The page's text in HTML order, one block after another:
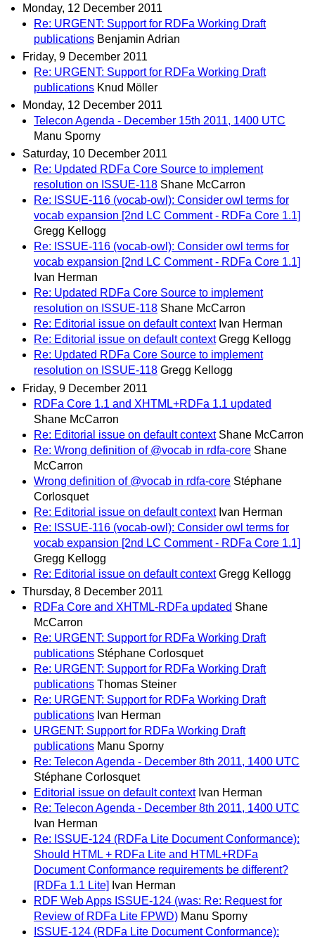
Monday, 12 December 2011
Re: URGENT: Support for RDFa Working Draft
publications Benjamin Adrian
Friday, 9 December 2011
Re: URGENT: Support for RDFa Working Draft
publications Knud Möller
Monday, 12 December 2011
Telecon Agenda - December 15th 2011, 1400 UTC
Manu Sporny
Saturday, 10 December 2011
Re: Updated RDFa Core Source to implement
resolution on ISSUE-118 Shane McCarron
Re: ISSUE-116 (vocab-owl): Consider owl terms for
vocab expansion [2nd LC Comment - RDFa Core 1.1]
Gregg Kellogg
Re: ISSUE-116 (vocab-owl): Consider owl terms for
vocab expansion [2nd LC Comment - RDFa Core 1.1]
Ivan Herman
Re: Updated RDFa Core Source to implement
resolution on ISSUE-118 Shane McCarron
Re: Editorial issue on default context Ivan Herman
Re: Editorial issue on default context Gregg Kellogg
Re: Updated RDFa Core Source to implement
resolution on ISSUE-118 Gregg Kellogg
Friday, 9 December 2011
RDFa Core 1.1 and XHTML+RDFa 1.1 updated
Shane McCarron
Re: Editorial issue on default context Shane McCarron
Re: Wrong definition of @vocab in rdfa-core Shane
McCarron
Wrong definition of @vocab in rdfa-core Stéphane
Corlosquet
Re: Editorial issue on default context Ivan Herman
Re: ISSUE-116 (vocab-owl): Consider owl terms for
vocab expansion [2nd LC Comment - RDFa Core 1.1]
Gregg Kellogg
Re: Editorial issue on default context Gregg Kellogg
Thursday, 8 December 2011
RDFa Core and XHTML-RDFa updated Shane
McCarron
Re: URGENT: Support for RDFa Working Draft
publications Stéphane Corlosquet
Re: URGENT: Support for RDFa Working Draft
publications Thomas Steiner
Re: URGENT: Support for RDFa Working Draft
publications Ivan Herman
URGENT: Support for RDFa Working Draft
publications Manu Sporny
Re: Telecon Agenda - December 8th 2011, 1400 UTC
Stéphane Corlosquet
Editorial issue on default context Ivan Herman
Re: Telecon Agenda - December 8th 2011, 1400 UTC
Ivan Herman
Re: ISSUE-124 (RDFa Lite Document Conformance):
Should HTML + RDFa Lite and HTML+RDFa
Document Conformance requirements be different?
[RDFa 1.1 Lite] Ivan Herman
RDF Web Apps ISSUE-124 (was: Re: Request for
Review of RDFa Lite FPWD) Manu Sporny
ISSUE-124 (RDFa Lite Document Conformance):